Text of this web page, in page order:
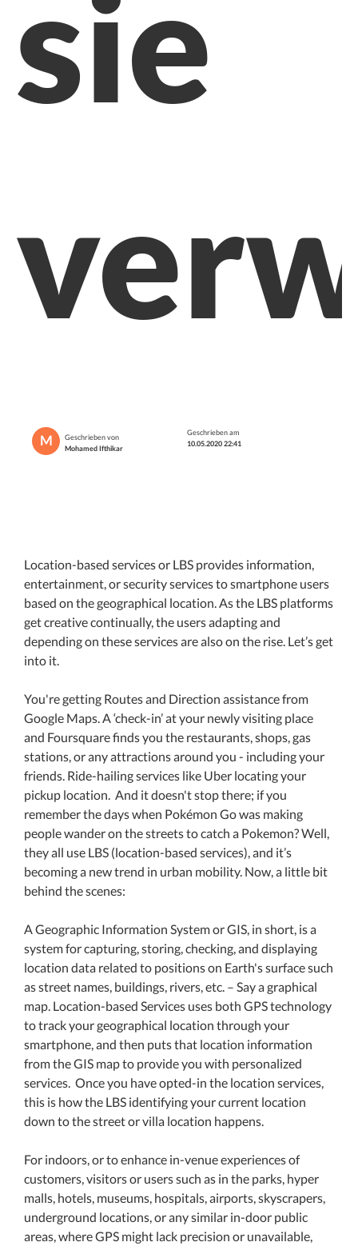
sie
M
Geschrieben von
Mohamed Ifthikar
Geschrieben am
10.05.2020 22:41
Location-based services or LBS provides information,
entertainment, or security services to smartphone users
based on the geographical location. As the LBS platforms
get creative continually, the users adapting and
depending on these services are also on the rise. Let’s get
into it.
You're getting Routes and Direction assistance from
Google Maps. A ‘check-in’ at your newly visiting place
and Foursquare finds you the restaurants, shops, gas
stations, or any attractions around you - including your
friends. Ride-hailing services like Uber locating your
pickup location. And it doesn't stop there; if you
remember the days when Pokémon Go was making
people wander on the streets to catch a Pokemon? Well,
they all use LBS (location-based services), and it’s
becoming a new trend in urban mobility. Now, a little bit
behind the scenes:
A Geographic Information System or GIS, in short, is a
system for capturing, storing, checking, and displaying
location data related to positions on Earth's surface such
as street names, buildings, rivers, etc. – Say a graphical
map. Location-based Services uses both GPS technology
to track your geographical location through your
smartphone, and then puts that location information
from the GIS map to provide you with personalized
services. Once you have opted-in the location services,
this is how the LBS identifying your current location
down to the street or villa location happens.
For indoors, or to enhance in-venue experiences of
customers, visitors or users such as in the parks, hyper
malls, hotels, museums, hospitals, airports, skyscrapers,
underground locations, or any similar in-door public
areas, where GPS might lack precision or unavailable,